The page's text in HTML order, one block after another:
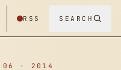
RSS SEARCH
06 · 2014